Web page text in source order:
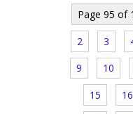
Page 95 of
2 3
9 10
15 16